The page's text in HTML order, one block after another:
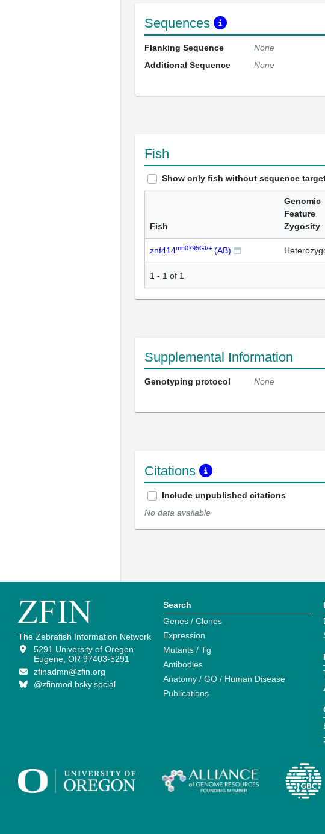
Sequences
Flanking Sequence
None
Additional Sequence
None
Fish
Show only fish without sequence
Fish
Genomic
Feature
Zygosity
znf414mn0795Gt/+ (AB)
1 - 1 of 1
Supplemental Information
Genotyping protocol None
Citations
Include unpublished citations
No data available
The Zebrafish Information Network
5291 University of Oregon
Eugene, OR 97403-5291
zfinadmn@zfin.org
@zfinmod.bsky.social
Search
Genes / Clones
Expression
Mutants / Tg
Antibodies
Anatomy / GO / Human Disease
Publications